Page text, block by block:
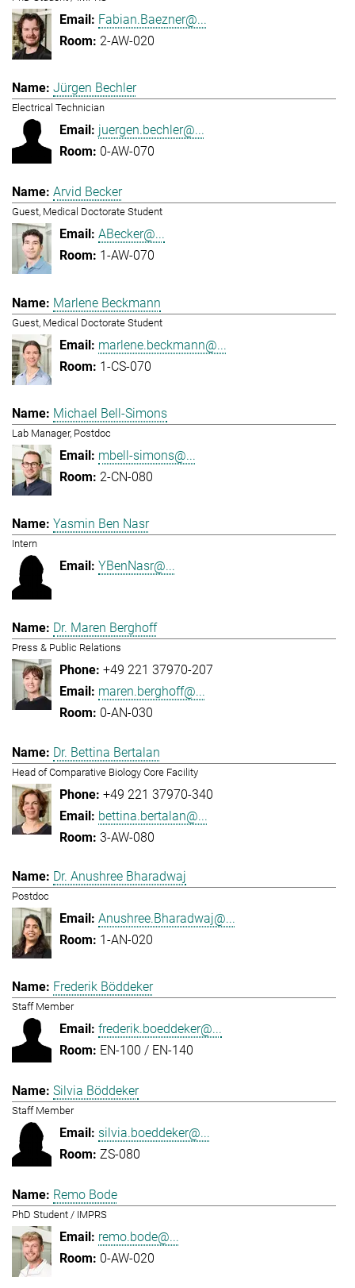
Fabian.Baezner@...
2-AW-020
Jürgen Bechler
Electrical Technician
juergen.bechler@...
0-AW-070
Arvid Becker
Guest, Medical Doctorate Student
ABecker@...
1-AW-070
Marlene Beckmann
Guest, Medical Doctorate Student
marlene.beckmann@...
1-CS-070
Michael Bell-Simons
Lab Manager, Postdoc
mbell-simons@...
2-CN-080
Yasmin Ben Nasr
Intern
YBenNasr@...
Dr. Maren Berghoff
Press & Public Relations
+49 221 37970-207
maren.berghoff@...
0-AN-030
Dr. Bettina Bertalan
Head of Comparative Biology Core Facility
+49 221 37970-340
bettina.bertalan@...
3-AW-080
Dr. Anushree Bharadwaj
Postdoc
Anushree.Bharadwaj@...
1-AN-020
Frederik Böddeker
Staff Member
frederik.boeddeker@...
EN-100 / EN-140
Silvia Böddeker
Staff Member
silvia.boeddeker@...
ZS-080
Remo Bode
PhD Student / IMPRS
remo.bode@...
0-AW-020